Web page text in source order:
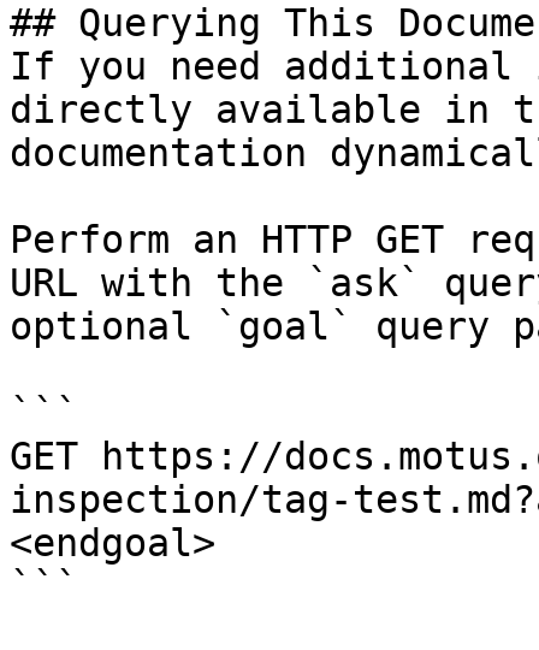
## Querying This
If you need
directly available in
documentation
Perform an HTTP GET
URL with the `ask`
optional `goal` query
```
GET https://
inspection/tag-
<endgoal>
```